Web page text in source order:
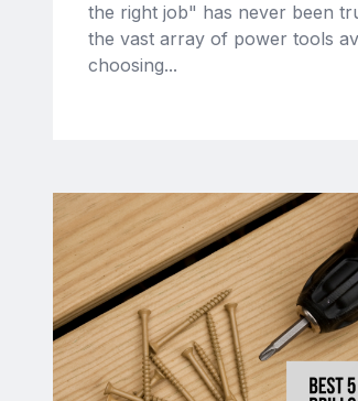
the right job" has never been
the vast array of power tools
choosing...